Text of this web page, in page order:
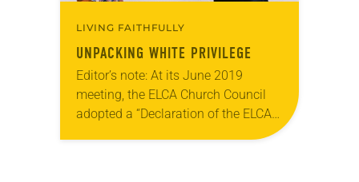
LIVING FAITHFULLY
UNPACKING WHITE PRIVILEGE
Editor’s note: At its June 2019
meeting, the ELCA Church Council
adopted a “Declaration of the ELCA
to People of African Descent.” At the